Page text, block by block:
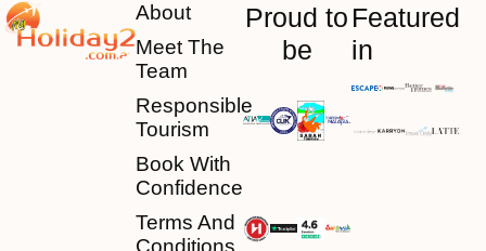
About
Meet The
Team
Responsible
Tourism
Book With
Confidence
Terms And
Proud to
be
Featured
in